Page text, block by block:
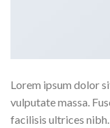
Lorem ipsum dolor
vulputate massa.
facilisis ultrices